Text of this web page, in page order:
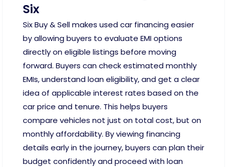
Six
Six Buy & Sell makes used car financing easier
by allowing buyers to evaluate EMI options
directly on eligible listings before moving
forward. Buyers can check estimated monthly
EMIs, understand loan eligibility, and get a clear
idea of applicable interest rates based on the
car price and tenure. This helps buyers
compare vehicles not just on total cost, but on
monthly affordability. By viewing financing
details early in the journey, buyers can plan their
budget confidently and proceed with loan